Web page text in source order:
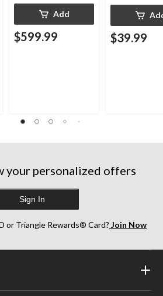
Add
$599.99 $39.99
your personalized offers
Sign In
or Triangle Rewards® Card? Join Now